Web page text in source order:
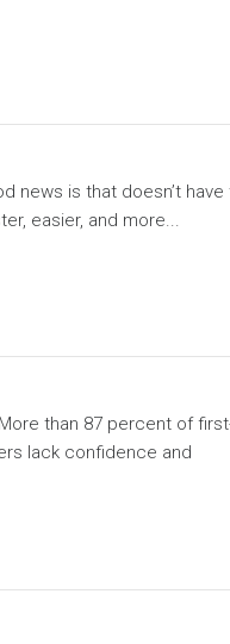
news is that doesn’t have
easier, and more...
than 87 percent of
lack confidence and